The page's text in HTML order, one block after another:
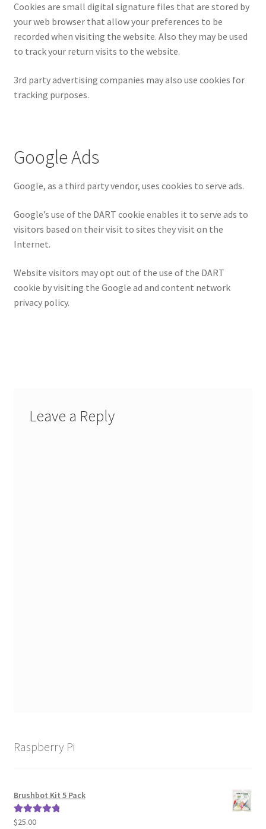
Cookies are small digital signature files that are stored by
your web browser that allow your preferences to be
recorded when visiting the website. Also they may be used
to track your return visits to the website.
3rd party advertising companies may also use cookies for
tracking purposes.
Google Ads
Google, as a third party vendor, uses cookies to serve ads.
Google’s use of the DART cookie enables it to serve ads to
visitors based on their visit to sites they visit on the
Internet.
Website visitors may opt out of the use of the DART
cookie by visiting the Google ad and content network
privacy policy.
Leave a Reply
Raspberry Pi
Brushbot Kit 5 Pack
Rated5.00
$25.00